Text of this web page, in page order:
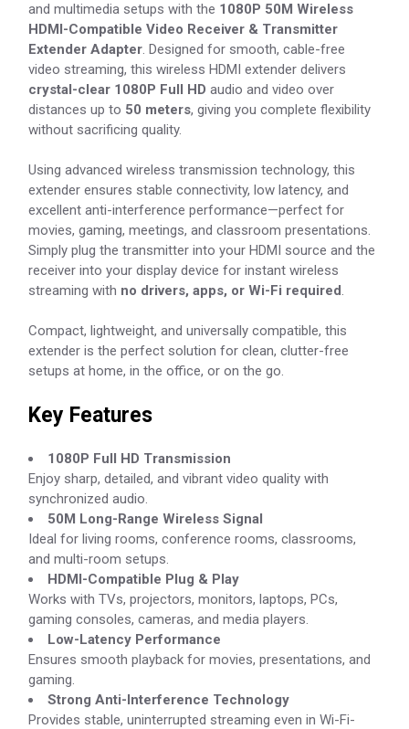
and multimedia setups with the 1080P 50M Wireless
HDMI-Compatible Video Receiver & Transmitter
Extender Adapter. Designed for smooth, cable-free
video streaming, this wireless HDMI extender delivers
crystal-clear 1080P Full HD audio and video over
distances up to 50 meters, giving you complete flexibility
without sacrificing quality.
Using advanced wireless transmission technology, this
extender ensures stable connectivity, low latency, and
excellent anti-interference performance—perfect for
movies, gaming, meetings, and classroom presentations.
Simply plug the transmitter into your HDMI source and the
receiver into your display device for instant wireless
streaming with no drivers, apps, or Wi-Fi required.
Compact, lightweight, and universally compatible, this
extender is the perfect solution for clean, clutter-free
setups at home, in the office, or on the go.
Key Features
1080P Full HD Transmission
Enjoy sharp, detailed, and vibrant video quality with
synchronized audio.
50M Long-Range Wireless Signal
Ideal for living rooms, conference rooms, classrooms,
and multi-room setups.
HDMI-Compatible Plug & Play
Works with TVs, projectors, monitors, laptops, PCs,
gaming consoles, cameras, and media players.
Low-Latency Performance
Ensures smooth playback for movies, presentations, and
gaming.
Strong Anti-Interference Technology
Provides stable, uninterrupted streaming even in Wi-Fi-